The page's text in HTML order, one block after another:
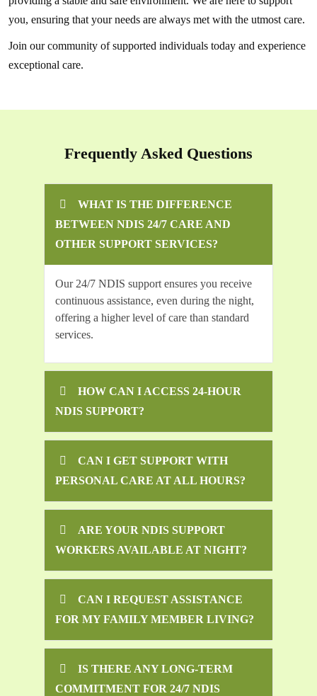
you, ensuring that your needs are always met with the utmost care.
Join our community of supported individuals today and experience
exceptional care.
Frequently Asked Questions
WHAT IS THE DIFFERENCE
BETWEEN NDIS 24/7 CARE AND
OTHER SUPPORT SERVICES?
Our 24/7 NDIS support ensures you receive
continuous assistance, even during the night,
offering a higher level of care than standard
services.
HOW CAN I ACCESS 24-HOUR
NDIS SUPPORT?
CAN I GET SUPPORT WITH
PERSONAL CARE AT ALL HOURS?
ARE YOUR NDIS SUPPORT
WORKERS AVAILABLE AT NIGHT?
CAN I REQUEST ASSISTANCE
FOR MY FAMILY MEMBER LIVING?
IS THERE ANY LONG-TERM
COMMITMENT FOR 24/7 NDIS